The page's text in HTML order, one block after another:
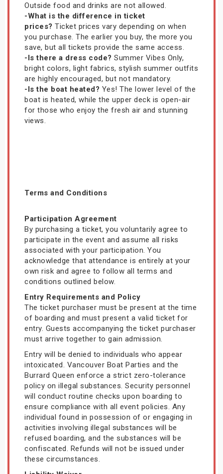
Outside food and drinks are not allowed.
-What is the difference in ticket
prices? Ticket prices vary depending on when
you purchase. The earlier you buy, the more you
save, but all tickets provide the same access.
-Is there a dress code? Summer Vibes Only,
bright colors, light fabrics, stylish summer outfits
are highly encouraged, but not mandatory.
-Is the boat heated? Yes! The lower level of the
boat is heated, while the upper deck is open-air
for those who enjoy the fresh air and stunning
views.
Terms and Conditions
Participation Agreement
By purchasing a ticket, you voluntarily agree to
participate in the event and assume all risks
associated with your participation. You
acknowledge that attendance is entirely at your
own risk and agree to follow all terms and
conditions outlined below.
Entry Requirements and Policy
The ticket purchaser must be present at the time
of boarding and must present a valid ticket for
entry. Guests accompanying the ticket purchaser
must arrive together to gain admission.
Entry will be denied to individuals who appear
intoxicated. Vancouver Boat Parties and the
Burrard Queen enforce a strict zero-tolerance
policy on illegal substances. Security personnel
will conduct routine checks upon boarding to
ensure compliance with all event policies. Any
individual found in possession of or engaging in
activities involving illegal substances will be
refused boarding, and the substances will be
confiscated. Refunds will not be issued under
these circumstances.